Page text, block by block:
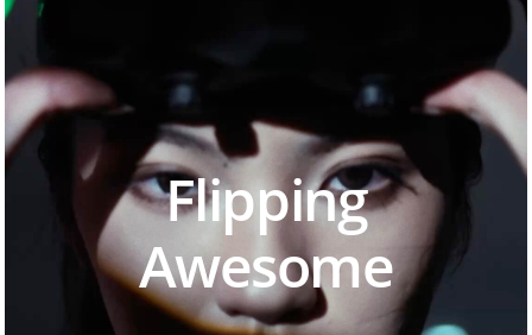
Flipping
Awesome